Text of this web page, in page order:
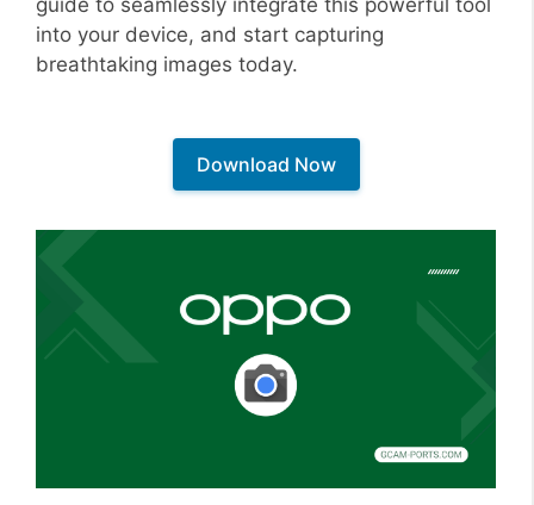
into your device, and start capturing
breathtaking images today.
Download Now